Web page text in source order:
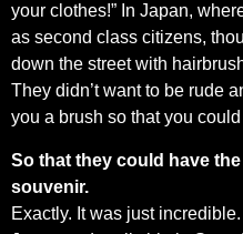
your clothes!” In Japan,
as second class citizens,
down the street with
They didn’t want to be rude
you a brush so that you
So that they could have
souvenir.
Exactly. It was just